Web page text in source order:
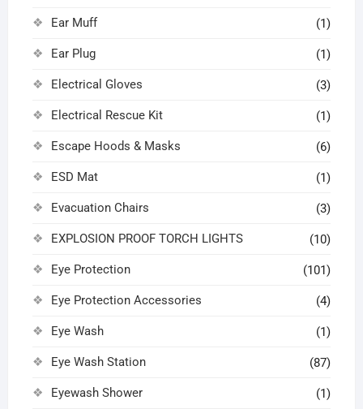
Ear Muff (1)
Ear Plug (1)
Electrical Gloves (3)
Electrical Rescue Kit (1)
Escape Hoods & Masks (6)
ESD Mat (1)
Evacuation Chairs (3)
EXPLOSION PROOF TORCH LIGHTS (10)
Eye Protection (101)
Eye Protection Accessories (4)
Eye Wash (1)
Eye Wash Station (87)
Eyewash Shower (1)